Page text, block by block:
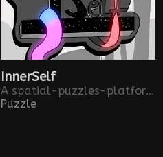
InnerSelf
A spatial-puzzles-platform game where two connected worlds collide: 2D and 3D.
Puzzle